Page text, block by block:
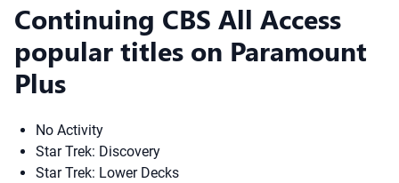
Continuing CBS All Access
popular titles on Paramount
Plus
No Activity
Star Trek: Discovery
Star Trek: Lower Decks